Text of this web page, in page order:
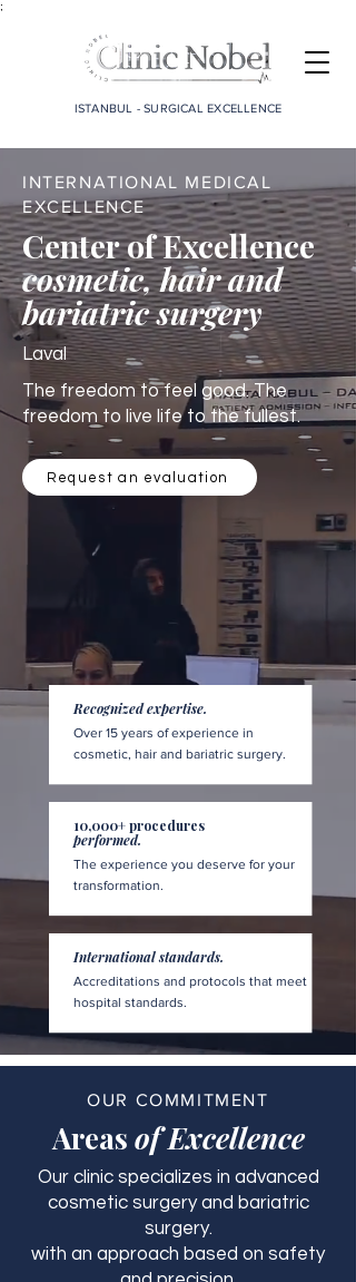
;
ISTANBUL - SURGICAL EXCELLENCE
INTERNATIONAL MEDICAL
EXCELLENCE
Center of Excellence
cosmetic, hair and
bariatric surgery
Laval
The freedom to feel good. The
freedom to live life to the fullest.
Request an evaluation
Recognized expertise.
Over 15 years of experience in
cosmetic, hair and bariatric surgery.
10,000+ procedures
performed.
The experience you deserve for your
transformation.
International standards.
Accreditations and protocols that meet
hospital standards.
OUR COMMITMENT
Areas of Excellence
Our clinic specializes in advanced
cosmetic surgery and bariatric
surgery.
with an approach based on safety